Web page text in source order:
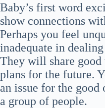
Baby’s first word
show connections
Perhaps you feel
inadequate in
They will share good
plans for the future.
an issue for the
a group of people.